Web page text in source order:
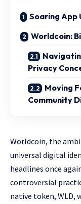
Soaring App
Worldcoin:
Privacy
Moving
Community
Worldcoin, the
universal digital
headlines once
controversial
native token, WLD,